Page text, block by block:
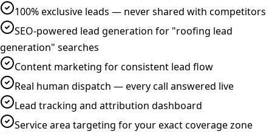
100% exclusive leads — never shared with competitors
SEO-powered lead generation for "roofing lead
generation" searches
Content marketing for consistent lead flow
Real human dispatch — every call answered live
Lead tracking and attribution dashboard
Service area targeting for your exact coverage zone